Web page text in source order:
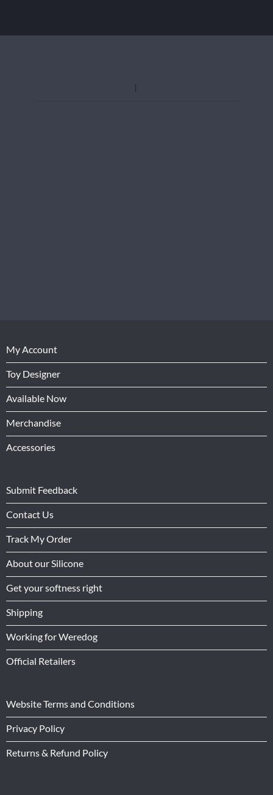
My Account
Toy Designer
Available Now
Merchandise
Accessories
Submit Feedback
Contact Us
Track My Order
About our Silicone
Get your softness right
Shipping
Working for Weredog
Official Retailers
Website Terms and Conditions
Privacy Policy
Returns & Refund Policy